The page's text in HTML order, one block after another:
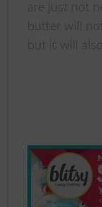
are just not
butter will
but it will